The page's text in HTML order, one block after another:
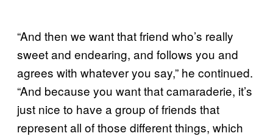
“And then we want that friend who’s really
sweet and endearing, and follows you and
agrees with whatever you say,” he continued.
“And because you want that camaraderie, it’s
just nice to have a group of friends that
represent all of those different things, which